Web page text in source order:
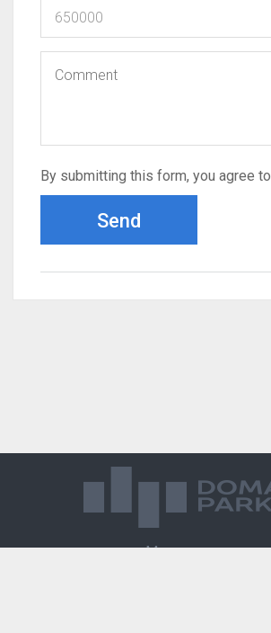
By submitting this form, you agree to
Send
Магазин доменов